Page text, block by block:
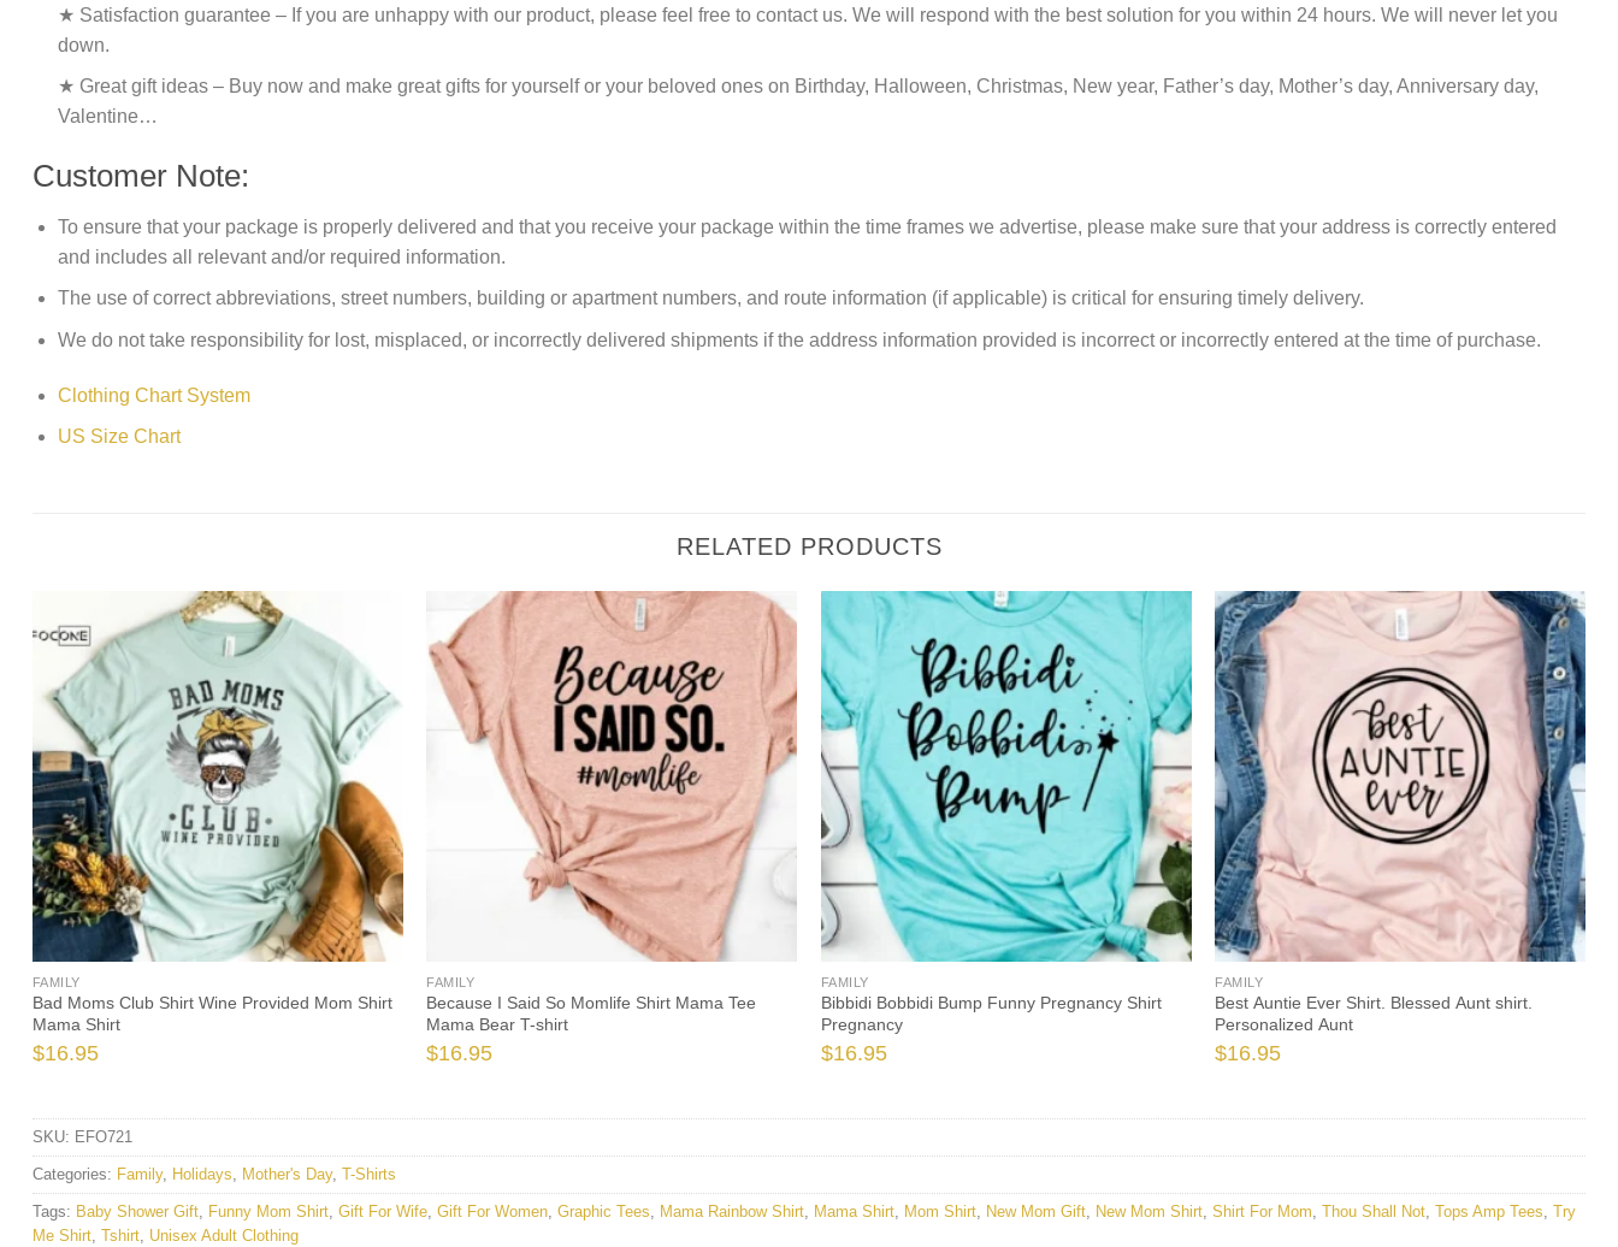
★ Satisfaction guarantee – If you are unhappy with our product, please feel free to contact us. We will respond with the best solution for you within 24 hours. We will never let you
down.
★ Great gift ideas – Buy now and make great gifts for yourself or your beloved ones on Birthday, Halloween, Christmas, New year, Father’s day, Mother’s day, Anniversary day,
Valentine…
Customer Note:
To ensure that your package is properly delivered and that you receive your package within the time frames we advertise, please make sure that your address is correctly entered
and includes all relevant and/or required information.
The use of correct abbreviations, street numbers, building or apartment numbers, and route information (if applicable) is critical for ensuring timely delivery.
We do not take responsibility for lost, misplaced, or incorrectly delivered shipments if the address information provided is incorrect or incorrectly entered at the time of purchase.
Clothing Chart System
US Size Chart
RELATED PRODUCTS
FAMILY
Bad Moms Club Shirt Wine Provided Mom Shirt
Mama Shirt
$16.95
FAMILY
Because I Said So Momlife Shirt Mama Tee
Mama Bear T-shirt
$16.95
FAMILY
Bibbidi Bobbidi Bump Funny Pregnancy Shirt
Pregnancy
$16.95
FAMILY
Best Auntie Ever Shirt. Blessed Aunt shirt.
Personalized Aunt
$16.95
SKU: EFO721
Categories: Family, Holidays Mother's Day, T-Shirts
Tags: Baby Shower Gift Funny Mom Shirt Gift For Wife Gift For Women Graphic Tees Mama Rainbow Shirt Mama Shirt Mom Shirt New Mom Gift New Mom Shirt Shirt For Mom Thou Shall Not Tops Amp Tees Try
Me Shirt Tshirt Unisex Adult Clothing